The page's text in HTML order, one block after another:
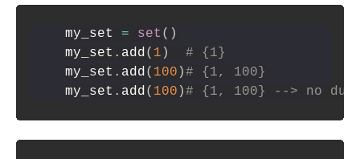
my_set = set ( )
my_set . add( 1 )
# {1}
my_set . add( 100 )# {1, 100}
my_set . add( 100 )# {1, 100} --> no